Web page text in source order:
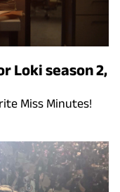
Loki season 2,
Miss Minutes!